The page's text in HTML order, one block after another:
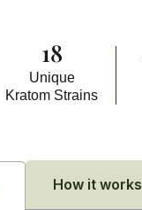
18
Unique
Kratom Strains
How it works